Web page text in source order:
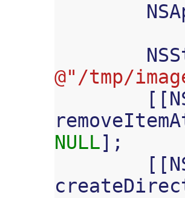
@"/tmp/
[[
NULL];
[[